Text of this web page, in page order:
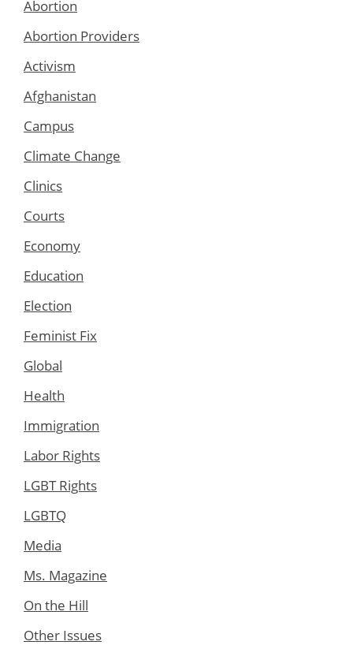
Abortion
Abortion Providers
Activism
Afghanistan
Campus
Climate Change
Clinics
Courts
Economy
Education
Election
Feminist Fix
Global
Health
Immigration
Labor Rights
LGBT Rights
LGBTQ
Media
Ms. Magazine
On the Hill
Other Issues